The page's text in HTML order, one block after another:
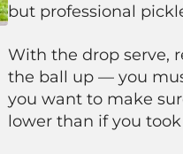
but professional
With the drop serve,
the ball up — you
you want to make
lower than if you